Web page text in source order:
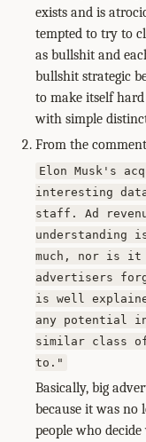
exists and is
tempted to try to
as bullshit and
bullshit strategic
to make itself
with simple
From the
Elon Musk's
interesting
staff. Ad
understanding
much, nor is
advertisers
is well
any potential
similar class
to."
Basically, big
because it was no
people who